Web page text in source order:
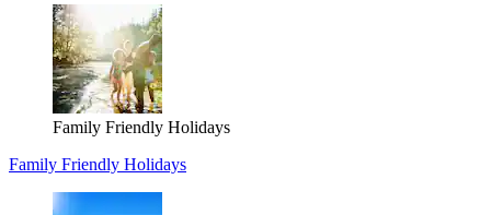
Family Friendly Holidays
Family Friendly Holidays